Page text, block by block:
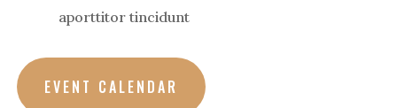
aporttitor tincidunt
EVENT CALENDAR